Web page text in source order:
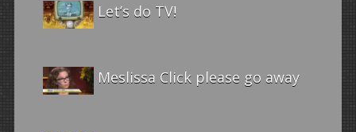
Let’s do TV!
Meslissa Click please go away